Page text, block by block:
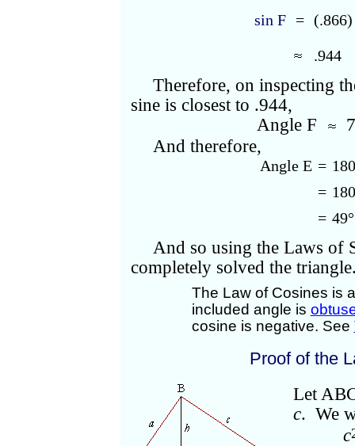
sin F =
.944
Therefore, on inspecting
sine is closest to .944,
Angle F
And therefore,
Angle E =
=
=
And so using the Laws of
completely solved the
The Law of Cosines is
included angle is
cosine is negative. See
Proof of the
Let
c. We
c